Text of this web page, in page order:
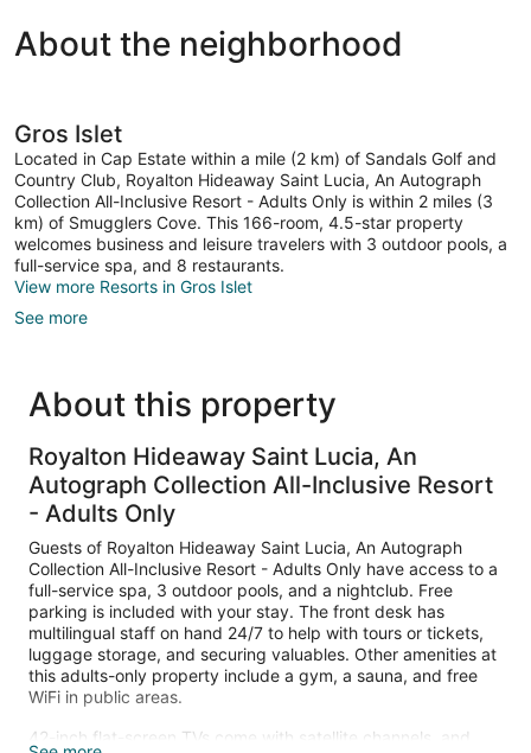
OutAbout the neighborhood
Gros Islet
Located in Cap Estate within a mile (2 km) of Sandals Golf and
Country Club, Royalton Hideaway Saint Lucia, An Autograph
Collection All-Inclusive Resort - Adults Only is within 2 miles (3
km) of Smugglers Cove. This 166-room, 4.5-star property
welcomes business and leisure travelers with 3 outdoor pools, a
full-service spa, and 8 restaurants.
View more Resorts in Gros Islet
See more
About this property
Royalton Hideaway Saint Lucia, An
Autograph Collection All-Inclusive Resort
- Adults Only
Guests of Royalton Hideaway Saint Lucia, An Autograph
Collection All-Inclusive Resort - Adults Only have access to a
full-service spa, 3 outdoor pools, and a nightclub. Free
parking is included with your stay. The front desk has
multilingual staff on hand 24/7 to help with tours or tickets,
luggage storage, and securing valuables. Other amenities at
this adults-only property include a gym, a sauna, and free
WiFi in public areas.
42-inch flat-screen TVs come with satellite channels, and